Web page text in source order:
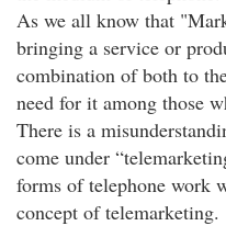
As we all know that
bringing a service or
combination of both to
need for it among those
There is a
come under
forms of telephone work
concept of telemarketing.